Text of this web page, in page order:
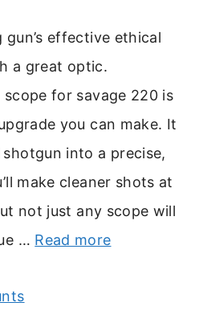
gun’s effective ethical
a great optic.
for savage 220 is
you can make. It
into a precise,
make cleaner shots at
not just any scope will
… Read more